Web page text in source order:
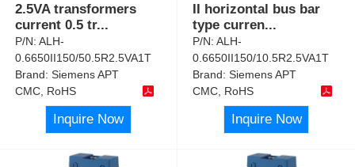
2.5VA transformers
current 0.5 tr...
P/N:ALH-
0.6650II150/50.5R2.5VA1T
Brand:Siemens APT
CMC, RoHS
Inquire Now
II horizontal bus bar
type curren...
P/N:ALH-
0.6650II150/10.5R2.5VA1T
Brand:Siemens APT
CMC, RoHS
Inquire Now